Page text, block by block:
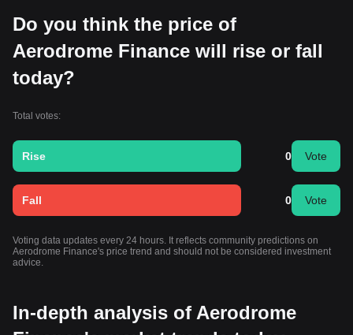
Do you think the price of
Aerodrome Finance will rise or fall
today?
Total votes:
Rise 0 Vote
Fall 0 Vote
Voting data updates every 24 hours. It reflects community predictions on
Aerodrome Finance's price trend and should not be considered investment
advice.
In-depth analysis of Aerodrome